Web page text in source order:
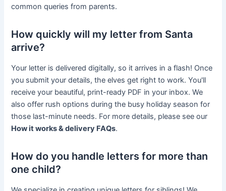
common queries from parents.
How quickly will my letter from Santa
arrive?
Your letter is delivered digitally, so it arrives in a flash! Once
you submit your details, the elves get right to work. You'll
receive your beautiful, print-ready PDF in your inbox. We
also offer rush options during the busy holiday season for
those last-minute needs. For more details, please see our
How it works & delivery FAQs.
How do you handle letters for more than
one child?